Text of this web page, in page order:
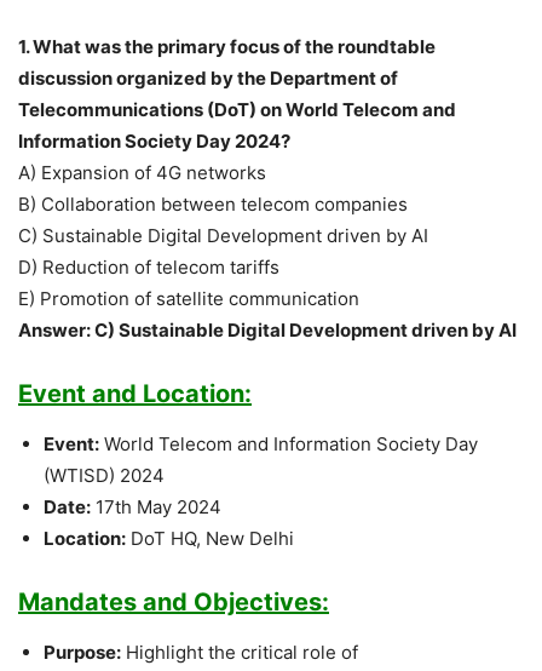
1. What was the primary focus of the roundtable
discussion organized by the Department of
Telecommunications (DoT) on World Telecom and
Information Society Day 2024?
A) Expansion of 4G networks
B) Collaboration between telecom companies
C) Sustainable Digital Development driven by AI
D) Reduction of telecom tariffs
E) Promotion of satellite communication
Answer: C) Sustainable Digital Development driven by AI
Event and Location:
Event: World Telecom and Information Society Day
(WTISD) 2024
Date: 17th May 2024
Location: DoT HQ, New Delhi
Mandates and Objectives:
Purpose: Highlight the critical role of